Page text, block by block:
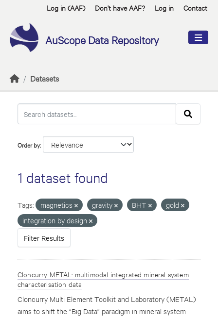
Skip to main contentLog in (AAF) Don't have AAF? Log in Contact
AuScope Data Repository
Datasets
Order by
1 dataset found
Tags: magnetics gravity BHT
gold
integration by design
Filter Results
Cloncurry METAL: multimodal integrated mineral system
characterisation data
Cloncurry Multi Element Toolkit and Laboratory (METAL)
aims to shift the “Big Data” paradigm in mineral system